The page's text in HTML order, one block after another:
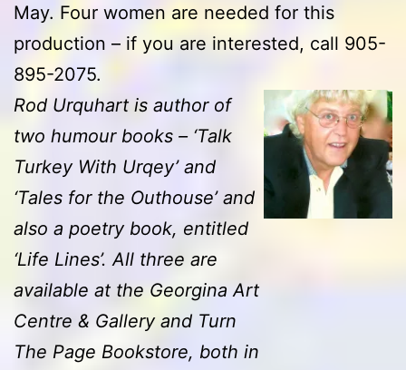
May. Four women are needed for this
production – if you are interested, call 905-
895-2075.
Rod Urquhart is author of
two humour books – ‘Talk
Turkey With Urqey’ and
‘Tales for the Outhouse’ and
also a poetry book, entitled
‘Life Lines’. All three are
available at the Georgina Art
Centre & Gallery and Turn
The Page Bookstore, both in